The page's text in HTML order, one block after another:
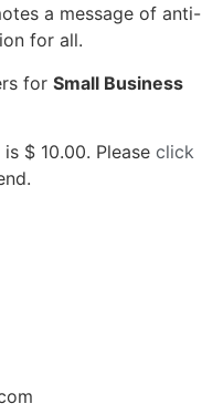
a message of anti-
for all.
for Small Business
$ 10.00. Please click